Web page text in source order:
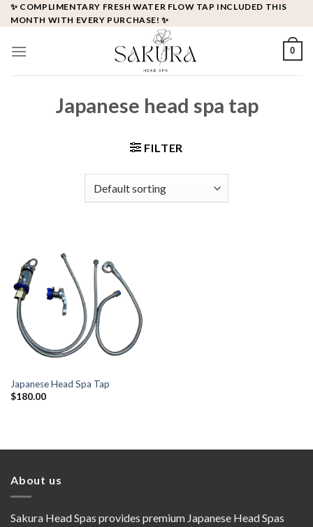
Skip
to
✨ COMPLIMENTARY FRESH WATER FLOW TAP INCLUDED THIS
MONTH WITH EVERY PURCHASE! ✨
0
Japanese head spa tap
FILTER
Japanese Head Spa Tap
$180.00
About us
Sakura Head Spas provides premium Japanese Head Spas